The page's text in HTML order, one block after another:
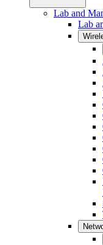
Lab and
Lab